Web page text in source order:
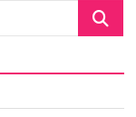
Search